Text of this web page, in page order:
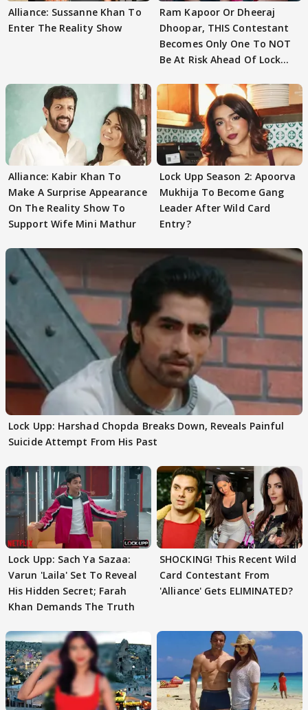
Alliance: Sussanne Khan To
Enter The Reality Show
Ram Kapoor Or Dheeraj
Dhoopar, THIS Contestant
Becomes Only One To NOT
Be At Risk Ahead Of Lock
Alliance: Kabir Khan To
Make A Surprise Appearance
On The Reality Show To
Support Wife Mini Mathur
Lock Upp Season 2: Apoorva
Mukhija To Become Gang
Leader After Wild Card
Entry?
Lock Upp: Harshad Chopda Breaks Down, Reveals Painful
Suicide Attempt From His Past
Lock Upp: Sach Ya Sazaa:
Varun 'Laila' Set To Reveal
His Hidden Secret; Farah
Khan Demands The Truth
SHOCKING! This Recent Wild
Card Contestant From
'Alliance' Gets ELIMINATED?